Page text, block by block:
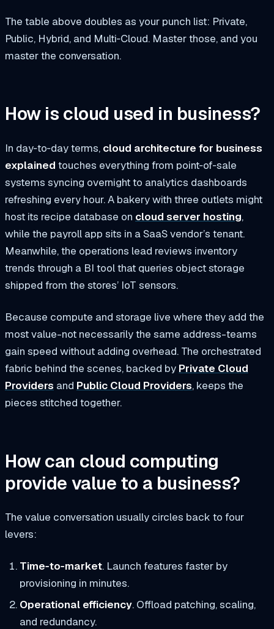
The table above doubles as your punch list: Private,
Public, Hybrid, and Multi‑Cloud. Master those, and you
master the conversation.
How is cloud used in business?
In day‑to‑day terms, cloud architecture for business
explained touches everything from point‑of‑sale
systems syncing overnight to analytics dashboards
refreshing every hour. A bakery with three outlets might
host its recipe database on cloud server hosting,
while the payroll app sits in a SaaS vendor’s tenant.
Meanwhile, the operations lead reviews inventory
trends through a BI tool that queries object storage
shipped from the stores’ IoT sensors.
Because compute and storage live where they add the
most value-not necessarily the same address-teams
gain speed without adding overhead. The orchestrated
fabric behind the scenes, backed by Private Cloud
Providers and Public Cloud Providers, keeps the
pieces stitched together.
How can cloud computing
provide value to a business?
The value conversation usually circles back to four
levers:
Time‑to‑market. Launch features faster by
provisioning in minutes.
Operational efficiency. Offload patching, scaling,
and redundancy.